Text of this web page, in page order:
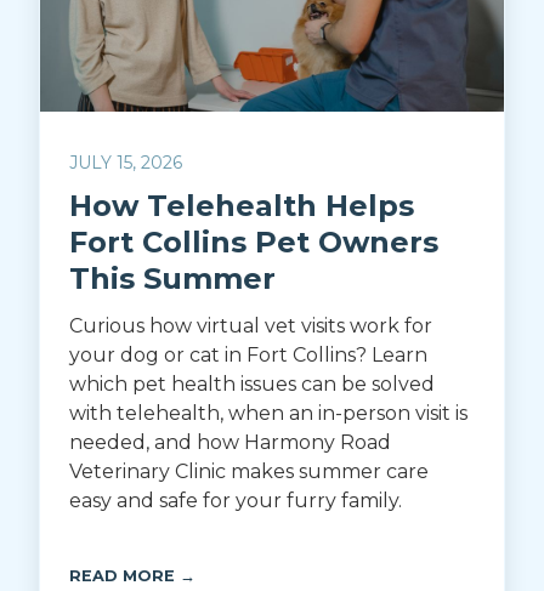
JULY 15, 2026
How Telehealth Helps
Fort Collins Pet Owners
This Summer
Curious how virtual vet visits work for
your dog or cat in Fort Collins? Learn
which pet health issues can be solved
with telehealth, when an in-person visit is
needed, and how Harmony Road
Veterinary Clinic makes summer care
easy and safe for your furry family.
READ MORE →